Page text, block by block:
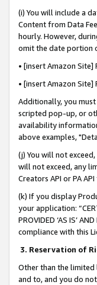
(i) You will include a
Content from Data
hourly. However,
omit the date portion
• [insert Amazon
• [insert Amazon
Additionally, you
scripted pop-up, or
availability
above examples,
(j) You will not
will not exceed, any
Creators API or PA
(k) If you display
your application:
PROVIDED ‘AS IS’
compliance with this
3. Reservation of
Other than the
and to, and you do